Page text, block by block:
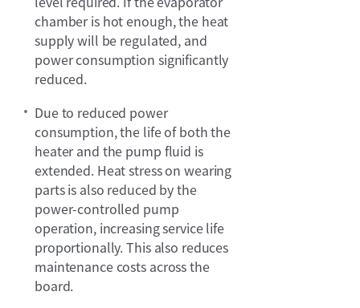
chamber is hot enough, the heat
supply will be regulated, and
power consumption significantly
reduced.
Due to reduced power
consumption, the life of both the
heater and the pump fluid is
extended. Heat stress on wearing
parts is also reduced by the
power-controlled pump
operation, increasing service life
proportionally. This also reduces
maintenance costs across the
board.